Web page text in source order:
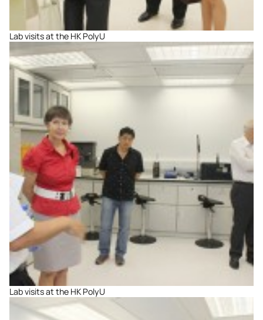
Lab visits at the HK PolyU
Lab visits at the HK PolyU